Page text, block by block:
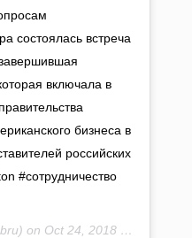
состоялась встреча
включала в
бизнеса в
российских
#сотрудничество
on Oct 24, 2018 at 5:25am PDT